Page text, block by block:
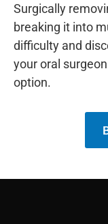
Surgically
breaking it into
difficulty and
your oral
option.